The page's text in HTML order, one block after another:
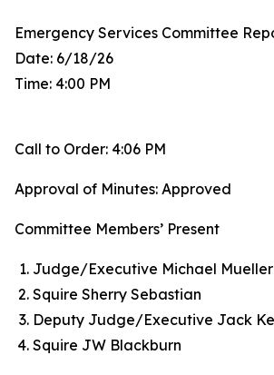
Emergency Services Committee
Date: 6/18/26
Time: 4:00 PM
Call to Order: 4:06 PM
Approval of Minutes: Approved
Committee Members’ Present
Judge/Executive Michael
Squire Sherry Sebastian
Deputy Judge/Executive Jack
Squire JW Blackburn